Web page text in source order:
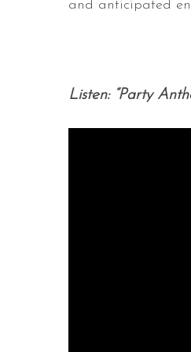
and anticipated
Listen: “Party